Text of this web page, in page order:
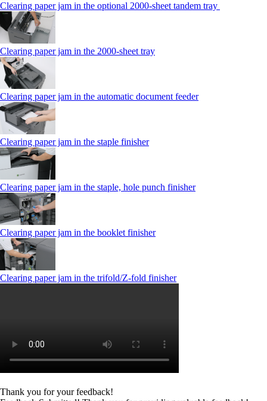
Clearing paper jam in the optional 2000-sheet tandem tray
Clearing paper jam in the 2000-sheet tray
Clearing paper jam in the automatic document feeder
Clearing paper jam in the staple finisher
Clearing paper jam in the staple, hole punch finisher
Clearing paper jam in the booklet finisher
Clearing paper jam in the trifold/Z-fold finisher
Thank you for your feedback!